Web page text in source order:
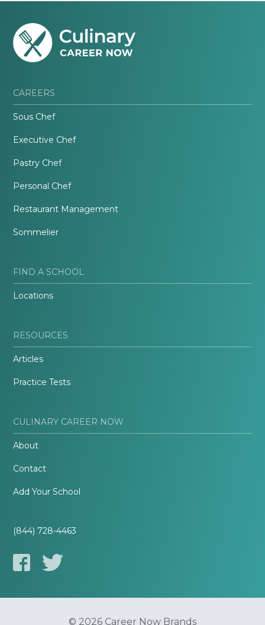
CAREERS
Sous Chef
Executive Chef
Pastry Chef
Personal Chef
Restaurant Management
Sommelier
FIND A SCHOOL
Locations
RESOURCES
Articles
Practice Tests
CULINARY CAREER NOW
About
Contact
Add Your School
(844) 728-4463
© 2026 Career Now Brands